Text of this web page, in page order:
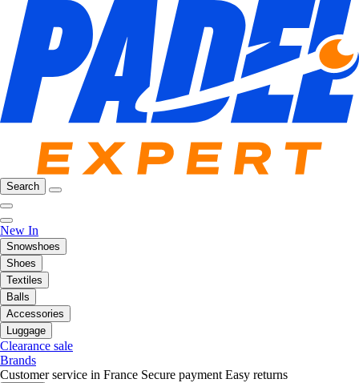
Search
New In
Snowshoes
Shoes
Textiles
Balls
Accessories
Luggage
Clearance sale
Brands
Customer service in France Secure payment Easy returns